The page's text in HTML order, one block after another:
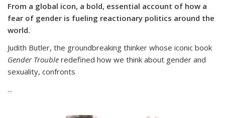
From a global icon, a bold, essential account of how a
fear of gender is fueling reactionary politics around the
world.
Judith Butler, the groundbreaking thinker whose iconic book
Gender Trouble redefined how we think about gender and
sexuality, confronts
...